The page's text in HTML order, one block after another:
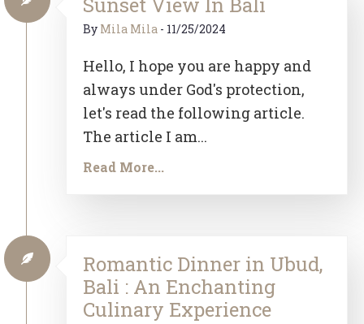
By Mila Mila - 11/25/2024
Hello, I hope you are happy and
always under God's protection,
let's read the following article.
The article I am...
Read More...
Romantic Dinner in Ubud,
Bali : An Enchanting
Culinary Experience